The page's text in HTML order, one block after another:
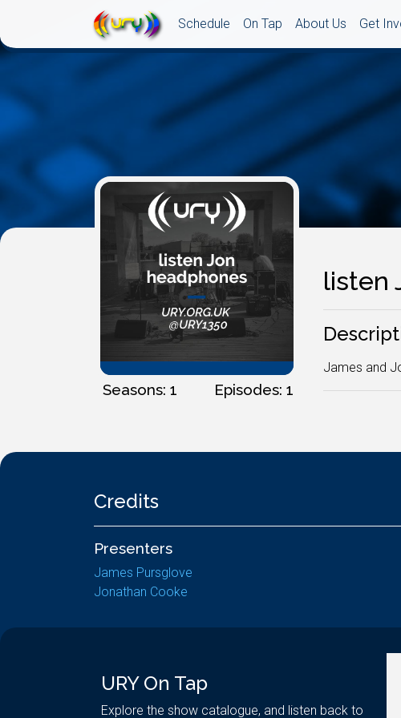
Schedule On Tap About Us Get
Seasons: 1 Episodes: 1
listen
James and
Credits
Presenters
James Pursglove
Jonathan Cooke
URY On Tap
Explore the show catalogue, and listen back to